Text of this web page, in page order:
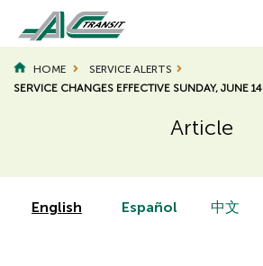
main
content
Main
HOME
SERVICE ALERTS
SERVICE CHANGES EFFECTIVE SUNDAY, JUNE 14
Article
Page
Title
Page
TitleEnglish Español 中文